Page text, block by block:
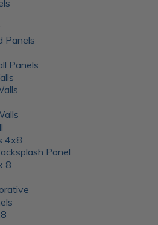
creating a soft and diffused
glass. These substrates are
partitions, and decorative panels,
ambience and set the mood of
of colors and patterns, Frosted
for unlimited creative
minimalist, abstract patterns or
Frosted Fusion panel makes a
of ATI
Panels
Panels
4x8
Panel
8